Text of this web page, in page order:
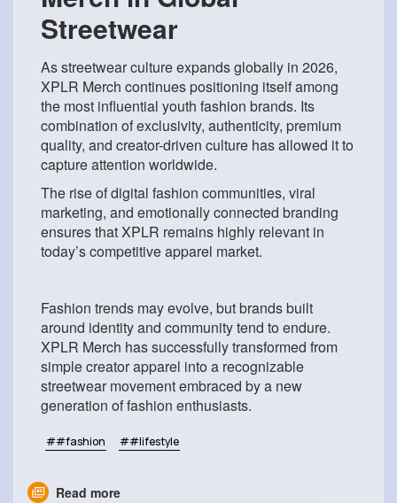
Streetwear
As streetwear culture expands globally in 2026,
XPLR Merch continues positioning itself among
the most influential youth fashion brands. Its
combination of exclusivity, authenticity, premium
quality, and creator-driven culture has allowed it to
capture attention worldwide.
The rise of digital fashion communities, viral
marketing, and emotionally connected branding
ensures that XPLR remains highly relevant in
today’s competitive apparel market.
Fashion trends may evolve, but brands built
around identity and community tend to endure.
XPLR Merch has successfully transformed from
simple creator apparel into a recognizable
streetwear movement embraced by a new
generation of fashion enthusiasts.
##fashion ##lifestyle
Read more